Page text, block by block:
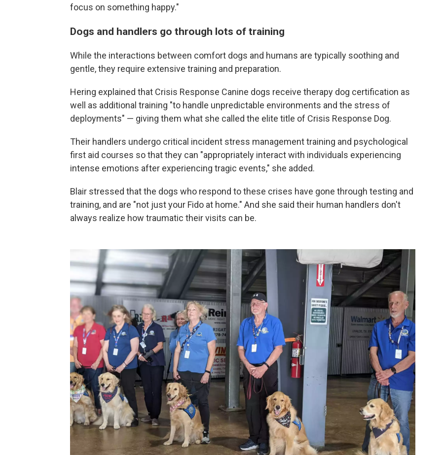
focus on something happy."
Dogs and handlers go through lots of training
While the interactions between comfort dogs and humans are typically soothing and
gentle, they require extensive training and preparation.
Hering explained that Crisis Response Canine dogs receive therapy dog certification as
well as additional training "to handle unpredictable environments and the stress of
deployments" — giving them what she called the elite title of Crisis Response Dog.
Their handlers undergo critical incident stress management training and psychological
first aid courses so that they can "appropriately interact with individuals experiencing
intense emotions after experiencing tragic events," she added.
Blair stressed that the dogs who respond to these crises have gone through testing and
training, and are "not just your Fido at home." And she said their human handlers don't
always realize how traumatic their visits can be.